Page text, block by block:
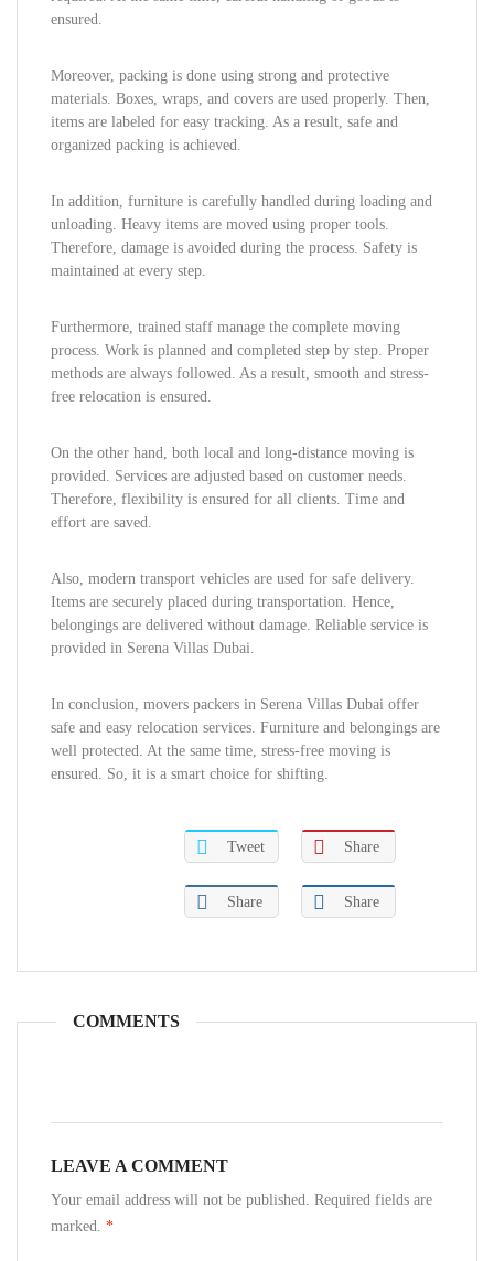
ensured.
Moreover, packing is done using strong and protective
materials. Boxes, wraps, and covers are used properly. Then,
items are labeled for easy tracking. As a result, safe and
organized packing is achieved.
In addition, furniture is carefully handled during loading and
unloading. Heavy items are moved using proper tools.
Therefore, damage is avoided during the process. Safety is
maintained at every step.
Furthermore, trained staff manage the complete moving
process. Work is planned and completed step by step. Proper
methods are always followed. As a result, smooth and stress-
free relocation is ensured.
On the other hand, both local and long-distance moving is
provided. Services are adjusted based on customer needs.
Therefore, flexibility is ensured for all clients. Time and
effort are saved.
Also, modern transport vehicles are used for safe delivery.
Items are securely placed during transportation. Hence,
belongings are delivered without damage. Reliable service is
provided in Serena Villas Dubai.
In conclusion, movers packers in Serena Villas Dubai offer
safe and easy relocation services. Furniture and belongings are
well protected. At the same time, stress-free moving is
ensured. So, it is a smart choice for shifting.
Tweet Share
Share Share
COMMENTS
LEAVE A COMMENT
Your email address will not be published. Required fields are
marked. *